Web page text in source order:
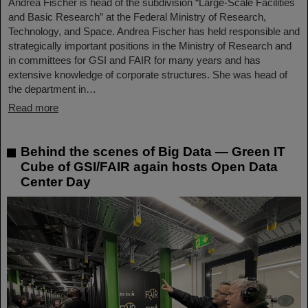
Andrea Fischer is head of the subdivision “Large-Scale Facilities
and Basic Research” at the Federal Ministry of Research,
Technology, and Space. Andrea Fischer has held responsible and
strategically important positions in the Ministry of Research and
in committees for GSI and FAIR for many years and has
extensive knowledge of corporate structures. She was head of
the department in…
Read more
Behind the scenes of Big Data — Green IT
Cube of GSI/FAIR again hosts Open Data
Center Day